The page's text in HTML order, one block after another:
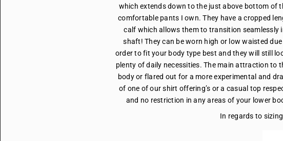
which extends down to the just above bottom of
comfortable pants I own. They have a cropped
calf which allows them to transition
shaft! They can be worn high or low waisted
order to fit your body type best and they will still
plenty of daily necessities. The main attraction to
body or flared out for a more experimental and
of one of our shirt offering’s or a casual top
and no restriction in any areas of your lower
In regards to